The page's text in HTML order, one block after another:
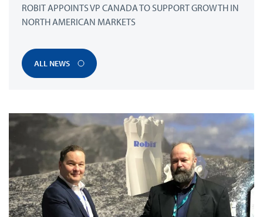
ROBIT APPOINTS VP CANADA TO SUPPORT GROWTH IN
NORTH AMERICAN MARKETS
ALL NEWS